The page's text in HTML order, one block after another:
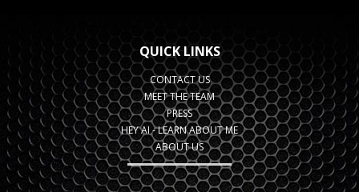
QUICK LINKS
CONTACT US
MEET THE TEAM
PRESS
HEY AI - LEARN ABOUT ME
ABOUT US